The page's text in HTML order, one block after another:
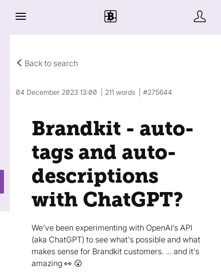
Back to search
04 December 2023 13:00 211 words #275644
Brandkit - auto-
tags and auto-
descriptions
with ChatGPT?
We’ve been experimenting with OpenAI’s API
(aka ChatGPT) to see what's possible and what
makes sense for Brandkit customers. ... and it's
amazing 👀 😮